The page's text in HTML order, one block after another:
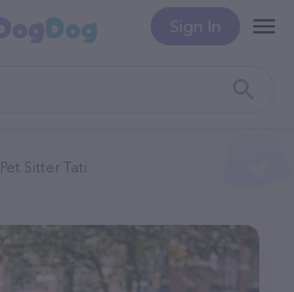
Sign In
Pet Sitter Tati